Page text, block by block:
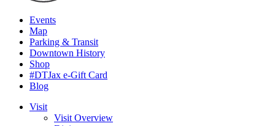
Events
Map
Parking & Transit
Downtown History
Shop
#DTJax e-Gift Card
Blog
Visit
Visit Overview